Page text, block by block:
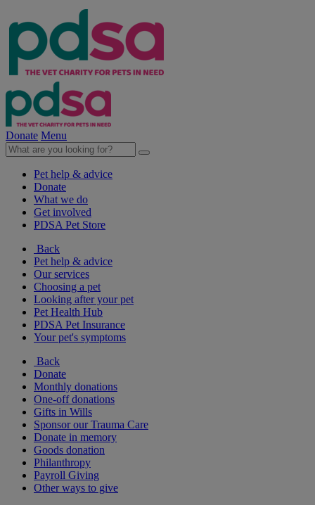
Donate Menu
Pet help & advice
Donate
What we do
Get involved
PDSA Pet Store
Back
Pet help & advice
Our services
Choosing a pet
Looking after your pet
Pet Health Hub
PDSA Pet Insurance
Your pet's symptoms
Back
Donate
Monthly donations
One-off donations
Gifts in Wills
Sponsor our Trauma Care
Donate in memory
Goods donation
Philanthropy
Payroll Giving
Other ways to give